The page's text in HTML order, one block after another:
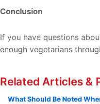
Conclusion
If you have questions
enough vegetarians
Related Articles &
What Should Be Noted